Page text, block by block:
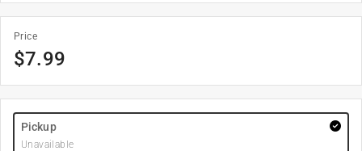
Price
$7.99
Pickup
Unavailable